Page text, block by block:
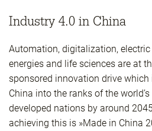
Industry 4.0 in China
Automation, digitalization,
energies and life sciences are at
sponsored innovation drive which
China into the ranks of the
developed nations by around
achieving this is »Made in China